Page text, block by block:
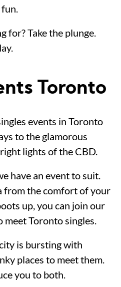
for? Take the plunge.
Toronto
events in Toronto
to the glamorous
lights of the CBD.
have an event to suit.
from the comfort of your
up, you can join our
Toronto singles.
is bursting with
places to meet them.
you to both.